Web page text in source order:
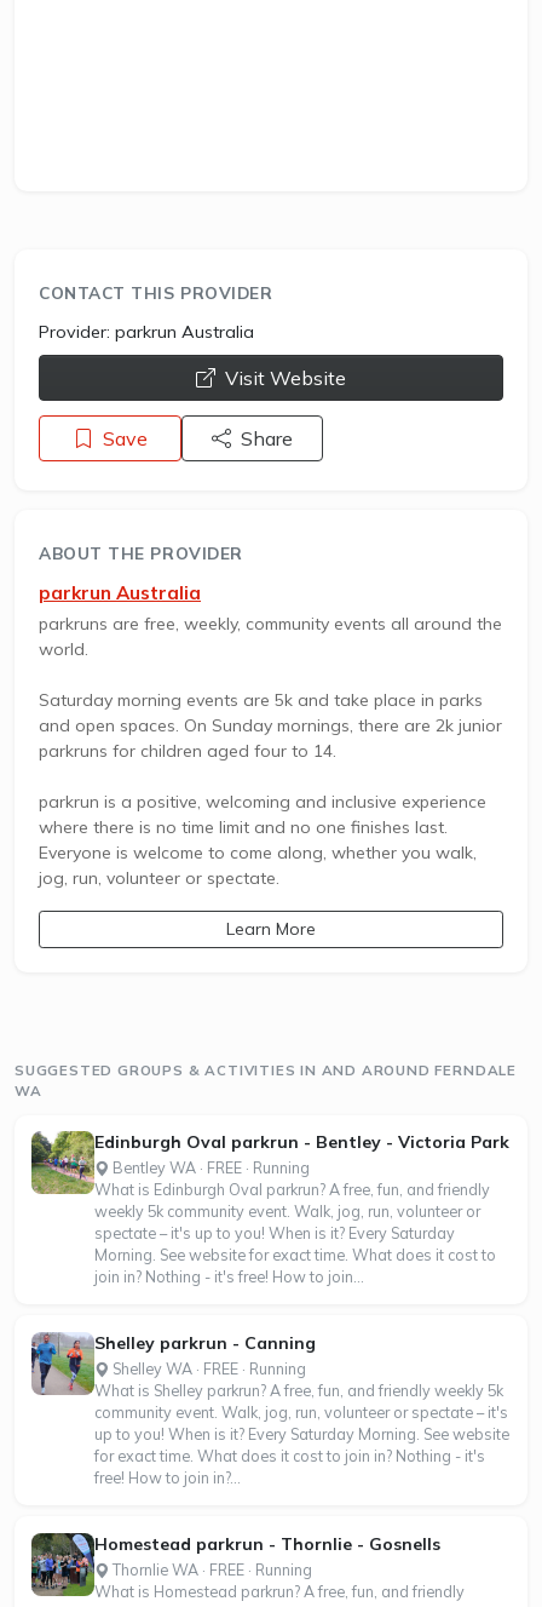
CONTACT THIS PROVIDER
Provider: parkrun Australia
opens a new window
Visit Website
Save Share
ABOUT THE PROVIDER
parkrun Australia
parkruns are free, weekly, community events all around the
world.
Saturday morning events are 5k and take place in parks
and open spaces. On Sunday mornings, there are 2k junior
parkruns for children aged four to 14.
parkrun is a positive, welcoming and inclusive experience
where there is no time limit and no one finishes last.
Everyone is welcome to come along, whether you walk,
jog, run, volunteer or spectate.
Learn More
SUGGESTED GROUPS & ACTIVITIES IN AND AROUND FERNDALE
WA
Edinburgh Oval parkrun - Bentley - Victoria Park
Bentley WA · FREE · Running
What is Edinburgh Oval parkrun? A free, fun, and friendly
weekly 5k community event. Walk, jog, run, volunteer or
spectate – it's up to you! When is it? Every Saturday
Morning. See website for exact time. What does it cost to
join in? Nothing - it's free! How to join...
Shelley parkrun - Canning
Shelley WA · FREE · Running
What is Shelley parkrun? A free, fun, and friendly weekly 5k
community event. Walk, jog, run, volunteer or spectate – it's
up to you! When is it? Every Saturday Morning. See website
for exact time. What does it cost to join in? Nothing - it's
free! How to join in?...
Homestead parkrun - Thornlie - Gosnells
Thornlie WA · FREE · Running
What is Homestead parkrun? A free, fun, and friendly